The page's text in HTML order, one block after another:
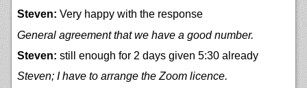
Steven: Very happy with the response
General agreement that we have a good number.
Steven: still enough for 2 days given 5:30 already
Steven; I have to arrange the Zoom licence.